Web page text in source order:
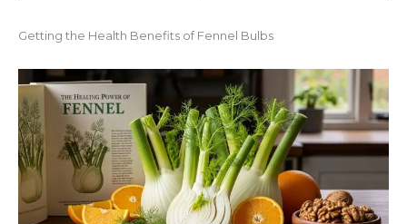
Getting the Health Benefits of Fennel Bulbs